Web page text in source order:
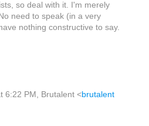
so deal with it. I'm merely
need to speak (in a very
nothing constructive to say.
6:22 PM, Brutalent <brutalent